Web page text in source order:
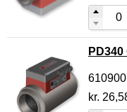
610900
kr.